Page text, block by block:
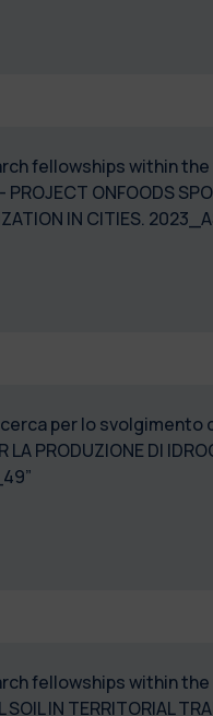
fellowships within
ONFOODS
IN CITIES.
per lo svolgimento
PRODUZIONE DI
fellowships within
IN TERRITORIAL